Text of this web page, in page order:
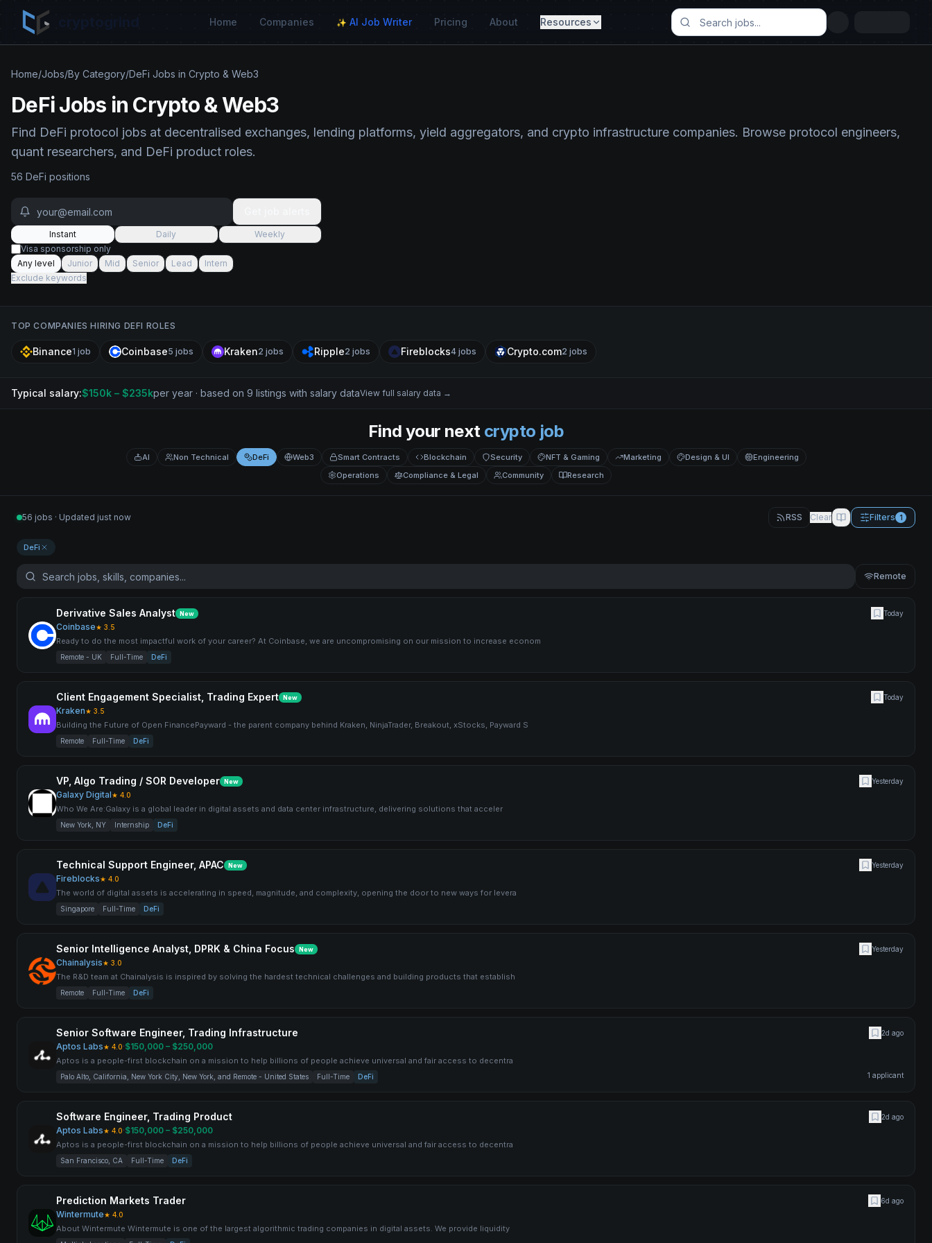
Home Companies ✨ AI Job Writer Pricing About Resources
Home/Jobs/By Category/DeFi Jobs in Crypto & Web3
DeFi Jobs in Crypto & Web3
Find DeFi protocol jobs at decentralised exchanges, lending platforms, yield aggregators, and crypto infrastructure companies. Browse protocol engineers,
quant researchers, and DeFi product roles.
56 DeFi positions
Instant Daily
Weekly
Visa sponsorship only
Any level
Junior Mid Senior Lead
Intern
Exclude keywords
TOP COMPANIES HIRING DEFI ROLES
Binance1 job Coinbase5 jobs Kraken2 jobs Ripple2 jobs Fireblocks4 jobs Crypto.com2 jobs
Typical salary:$150k – $235kper year · based on 9 listings with salary dataView full salary data →
Find your next crypto job
AI Non Technical DeFi Web3 Smart Contracts Blockchain Security NFT & Gaming Marketing Design & UI
Engineering
Operations
Compliance & Legal Community Research
56 jobs · Updated just now RSS Clear Filters 1
DeFi
Remote
Derivative Sales Analyst New Today
Coinbase★ 3.5
Ready to do the most impactful work of your career? At Coinbase, we are uncompromising on our mission to increase econom
Remote - UK Full-Time DeFi
Client Engagement Specialist, Trading Expert New Today
Kraken★ 3.5
Building the Future of Open FinancePayward - the parent company behind Kraken, NinjaTrader, Breakout, xStocks, Payward S
Remote Full-Time DeFi
VP, Algo Trading / SOR Developer New Yesterday
Galaxy Digital★ 4.0
Who We Are:Galaxy is a global leader in digital assets and data center infrastructure, delivering solutions that acceler
New York, NY Internship DeFi
Technical Support Engineer, APAC New Yesterday
Fireblocks★ 4.0
The world of digital assets is accelerating in speed, magnitude, and complexity, opening the door to new ways for levera
Singapore Full-Time DeFi
Senior Intelligence Analyst, DPRK & China Focus New Yesterday
Chainalysis★ 3.0
The R&D team at Chainalysis is inspired by solving the hardest technical challenges and building products that establish
Remote Full-Time DeFi
Senior Software Engineer, Trading Infrastructure 2d ago
Aptos Labs★ 4.0·$150,000 – $250,000
Aptos is a people-first blockchain on a mission to help billions of people achieve universal and fair access to decentra
Palo Alto, California, New York City, New York, and Remote - United States Full-Time DeFi 1 applicant
Software Engineer, Trading Product 2d ago
Aptos Labs★ 4.0·$150,000 – $250,000
Aptos is a people-first blockchain on a mission to help billions of people achieve universal and fair access to decentra
San Francisco, CA Full-Time DeFi
Prediction Markets Trader 6d ago
Wintermute★ 4.0
About Wintermute Wintermute is one of the largest algorithmic trading companies in digital assets. We provide liquidity